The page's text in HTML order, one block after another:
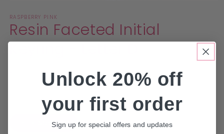
1
in
modal
RASPBERRY PINK
Resin Faceted Initial
Regular
£5.00 GBP
Taxes included. Shippingcalculated at checkout.
Pink Sparkle Turquoise Sparkle
Unlock 20% off
your first order
Sign up for special offers and updates